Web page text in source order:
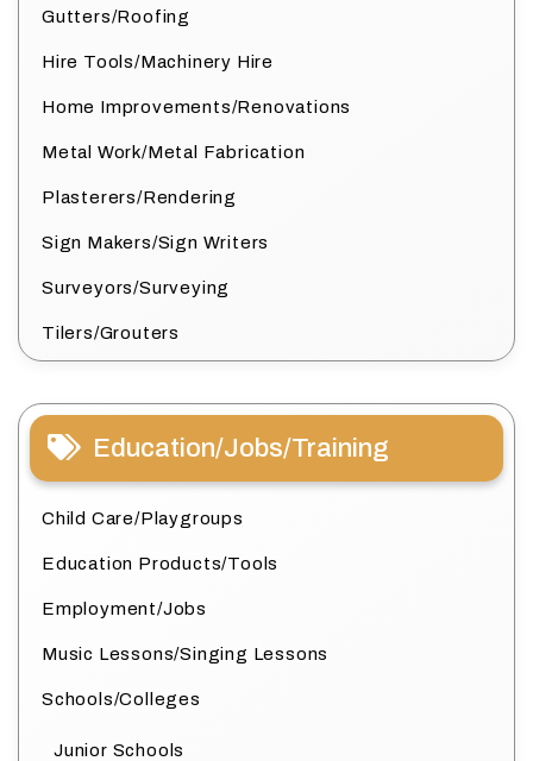
Gutters/Roofing
Hire Tools/Machinery Hire
Home Improvements/Renovations
Metal Work/Metal Fabrication
Plasterers/Rendering
Sign Makers/Sign Writers
Surveyors/Surveying
Tilers/Grouters
Education/Jobs/Training
Child Care/Playgroups
Education Products/Tools
Employment/Jobs
Music Lessons/Singing Lessons
Schools/Colleges
Junior Schools